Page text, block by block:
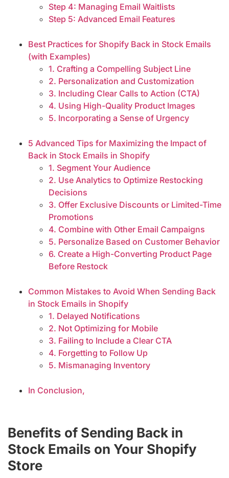
Step 4: Managing Email Waitlists
Step 5: Advanced Email Features
Best Practices for Shopify Back in Stock Emails
(with Examples)
1. Crafting a Compelling Subject Line
2. Personalization and Customization
3. Including Clear Calls to Action (CTA)
4. Using High-Quality Product Images
5. Incorporating a Sense of Urgency
5 Advanced Tips for Maximizing the Impact of
Back in Stock Emails in Shopify
1. Segment Your Audience
2. Use Analytics to Optimize Restocking
Decisions
3. Offer Exclusive Discounts or Limited-Time
Promotions
4. Combine with Other Email Campaigns
5. Personalize Based on Customer Behavior
6. Create a High-Converting Product Page
Before Restock
Common Mistakes to Avoid When Sending Back
in Stock Emails in Shopify
1. Delayed Notifications
2. Not Optimizing for Mobile
3. Failing to Include a Clear CTA
4. Forgetting to Follow Up
5. Mismanaging Inventory
In Conclusion,
Benefits of Sending Back in
Stock Emails on Your Shopify
Store